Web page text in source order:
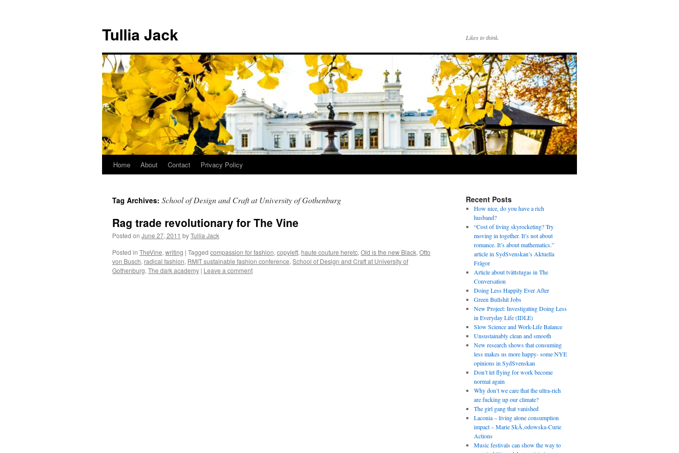
content
Tullia Jack Likes to think.
Home About Contact Privacy Policy
Tag Archives: School of Design and Craft at University of Gothenburg
Rag trade revolutionary for The Vine
Posted on June 27, 2011 byTullia Jack
Posted in TheVine, writing | Tagged compassion for fashion, copyleft, haute couture heretc, Old is the new Black, Otto
von Busch, radical fashion, RMIT sustainable fashion conference, School of Design and Craft at University of
Gothenburg, The dark academy | Leave a comment
Recent Posts
How nice, do you have a rich
husband?
“Cost of living skyrocketing? Try
moving in together. It’s not about
romance. It’s about mathematics.”
article in SydSvenskan’s Aktuella
Frågor
Article about tvättstugas in The
Conversation
Doing Less Happily Ever After
Green Bullshit Jobs
New Project: Investigating Doing Less
in Everyday Life (IDLE)
Slow Science and Work-Life Balance
Unsustainably clean and smooth
New research shows that consuming
less makes us more happy- some NYE
opinions in SydSvenskan
Don’t let flying for work become
normal again
Why don’t we care that the ultra-rich
are fucking up our climate?
The girl gang that vanished
Laconia – living alone consumption
impact – Marie SkÅ‚odowska-Curie
Actions
Music festivals can show the way to